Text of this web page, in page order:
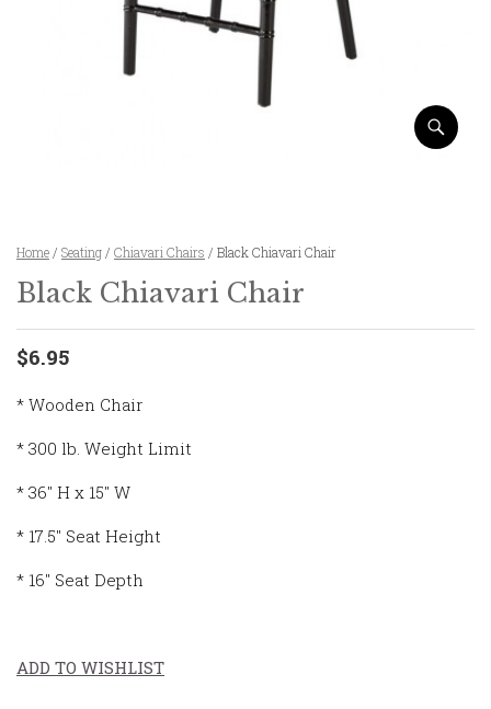
Home / Seating / Chiavari Chairs / Black Chiavari Chair
Black Chiavari Chair
$6.95
* Wooden Chair
* 300 lb. Weight Limit
* 36″ H x 15″ W
* 17.5″ Seat Height
* 16″ Seat Depth
ADD TO WISHLIST